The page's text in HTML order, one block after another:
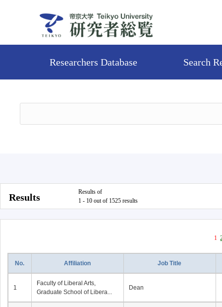
Researchers Database Search
Results
Results of
1 - 10 out of 1525 results
1
No. Affiliation Job Title
1
Faculty of Liberal Arts,
Graduate School of Libera...
Dean